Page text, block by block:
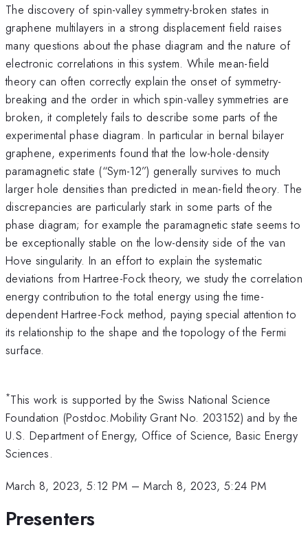
The discovery of spin-valley symmetry-broken states in
graphene multilayers in a strong displacement field raises
many questions about the phase diagram and the nature of
electronic correlations in this system. While mean-field
theory can often correctly explain the onset of symmetry-
breaking and the order in which spin-valley symmetries are
broken, it completely fails to describe some parts of the
experimental phase diagram. In particular in bernal bilayer
graphene, experiments found that the low-hole-density
paramagnetic state (“Sym-12”) generally survives to much
larger hole densities than predicted in mean-field theory. The
discrepancies are particularly stark in some parts of the
phase diagram; for example the paramagnetic state seems to
be exceptionally stable on the low-density side of the van
Hove singularity. In an effort to explain the systematic
deviations from Hartree-Fock theory, we study the correlation
energy contribution to the total energy using the time-
dependent Hartree-Fock method, paying special attention to
its relationship to the shape and the topology of the Fermi
surface.
*This work is supported by the Swiss National Science
Foundation (Postdoc.Mobility Grant No. 203152) and by the
U.S. Department of Energy, Office of Science, Basic Energy
Sciences.
March 8, 2023, 5:12 PM –March 8, 2023, 5:24 PM
Presenters